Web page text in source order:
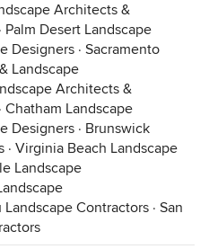
Architects &
· Palm Desert Landscape
Designers · Sacramento
Landscape
Architects &
· Chatham Landscape
Designers · Brunswick
· Virginia Beach Landscape
Landscape
Landscape Contractors · San